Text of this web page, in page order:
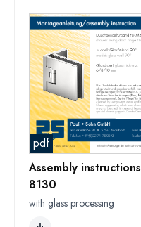
pdf
Assembly instructions
8130
with glass processing